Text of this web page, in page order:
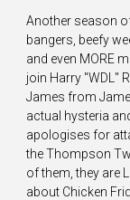
Another season
bangers, beefy
and even MORE
join Harry "WDL"
James from
actual hysteria
apologises for
the Thompson
of them, they are
about Chicken